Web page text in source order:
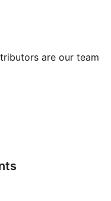
are our team